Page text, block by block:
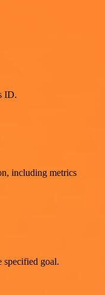
ID.
including metrics
specified goal.